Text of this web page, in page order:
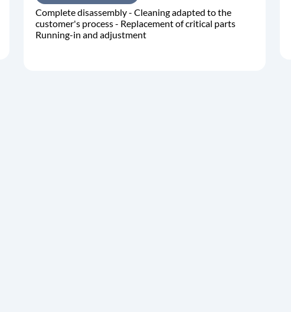
Complete disassembly - Cleaning adapted to the
customer's process - Replacement of critical parts
Running-in and adjustment